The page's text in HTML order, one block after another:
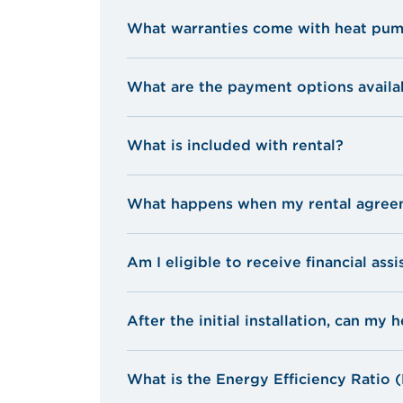
What warranties come with heat
What are the payment options
What is included with rental?
The device and installation by
Preventive maintenance every 3
Rental is for a 7-year period. After 7
Parts and repairs required during
Transfer of lease: If you sell your
new owner or tenant. The new
What happens when my rental
Am I eligible to receive financial
After the initial installation, can my
What is the Energy Efficiency Ratio